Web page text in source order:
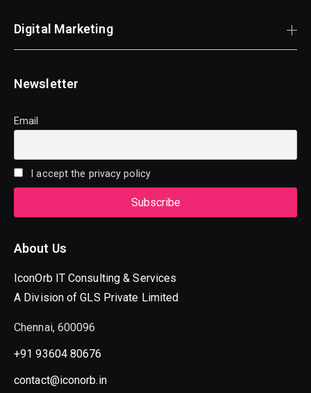
Digital Marketing
Newsletter
Email
I accept the privacy policy
About Us
IconOrb IT Consulting & Services
A Division of GLS Private Limited
Chennai, 600096
+91 93604 80676
contact@iconorb.in